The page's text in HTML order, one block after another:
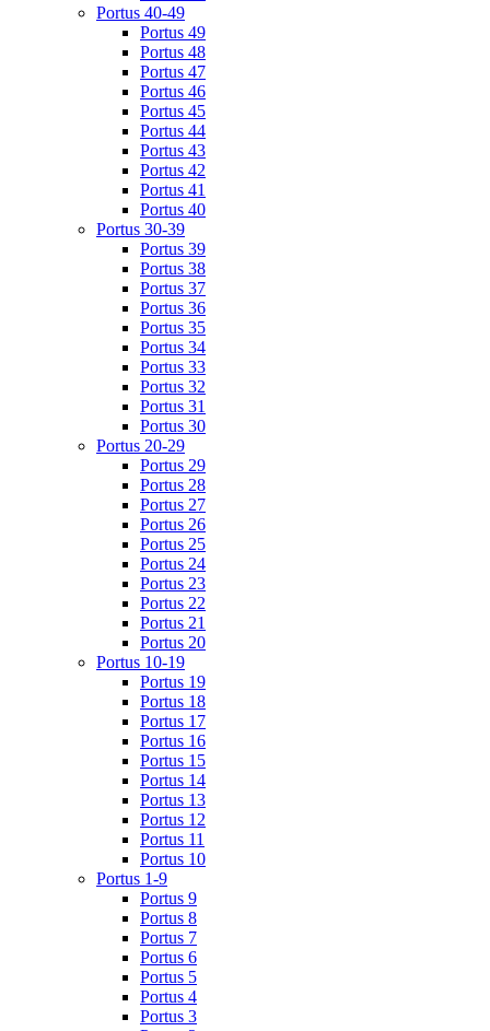
Portus 40-49
Portus 49
Portus 48
Portus 47
Portus 46
Portus 45
Portus 44
Portus 43
Portus 42
Portus 41
Portus 40
Portus 30-39
Portus 39
Portus 38
Portus 37
Portus 36
Portus 35
Portus 34
Portus 33
Portus 32
Portus 31
Portus 30
Portus 20-29
Portus 29
Portus 28
Portus 27
Portus 26
Portus 25
Portus 24
Portus 23
Portus 22
Portus 21
Portus 20
Portus 10-19
Portus 19
Portus 18
Portus 17
Portus 16
Portus 15
Portus 14
Portus 13
Portus 12
Portus 11
Portus 10
Portus 1-9
Portus 9
Portus 8
Portus 7
Portus 6
Portus 5
Portus 4
Portus 3